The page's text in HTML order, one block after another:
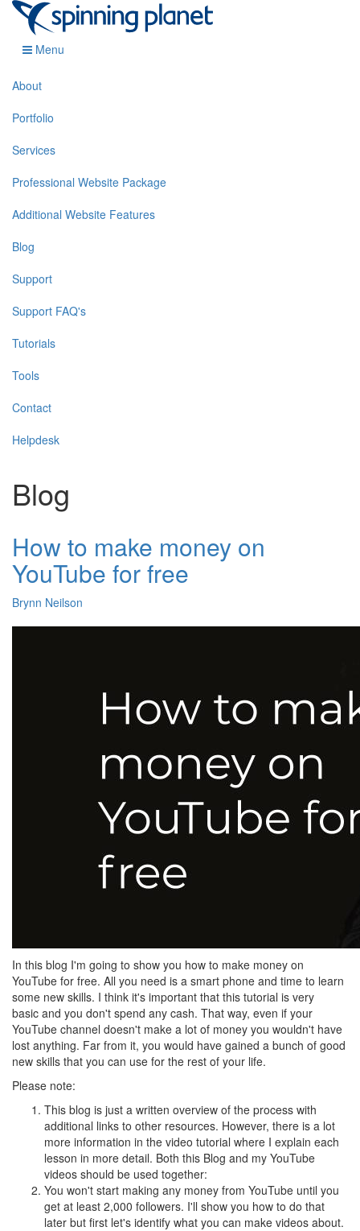
Menu
About
Portfolio
Services
Professional Website Package
Additional Website Features
Blog
Support
Support FAQ's
Tutorials
Tools
Contact
Helpdesk
Blog
How to make money on
YouTube for free
Brynn Neilson
In this blog I'm going to show you how to make money on
YouTube for free. All you need is a smart phone and time to learn
some new skills. I think it's important that this tutorial is very
basic and you don't spend any cash. That way, even if your
YouTube channel doesn't make a lot of money you wouldn't have
lost anything. Far from it, you would have gained a bunch of good
new skills that you can use for the rest of your life.
Please note:
This blog is just a written overview of the process with
additional links to other resources. However, there is a lot
more information in the video tutorial where I explain each
lesson in more detail. Both this Blog and my YouTube
videos should be used together:
You won't start making any money from YouTube until you
get at least 2,000 followers. I'll show you how to do that
later but first let's identify what you can make videos about.